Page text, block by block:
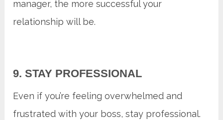
manager, the more successful your
relationship will be.
9. STAY PROFESSIONAL
Even if you’re feeling overwhelmed and
frustrated with your boss, stay professional.